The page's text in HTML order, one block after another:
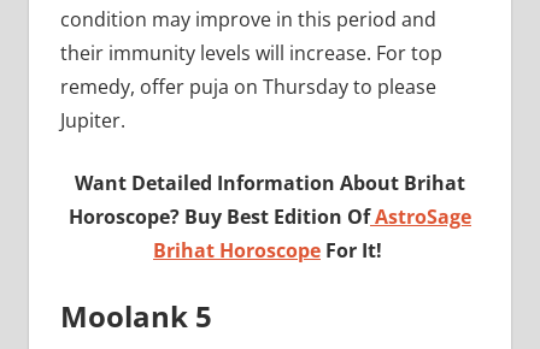
condition may improve in this period and
their immunity levels will increase. For top
remedy, offer puja on Thursday to please
Jupiter.
Want Detailed Information About Brihat
Horoscope? Buy Best Edition OfAstroSage
Brihat Horoscope For It!
Moolank 5